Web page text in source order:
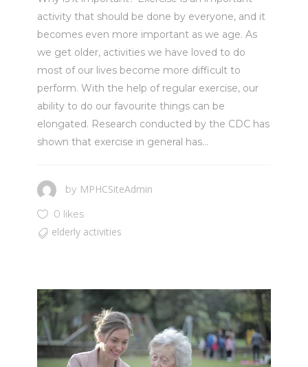
activity that should be done by everyone, and it
becomes even more important as we age. As
we get older, activities we have loved to do
most of our lives become more difficult to
perform. With the help of regular exercise, our
ability to do our favourite things can be
elongated. Research conducted by the CDC has
shown that exercise in general has...
by MPHCSiteAdmin
0 likes
elderly activities